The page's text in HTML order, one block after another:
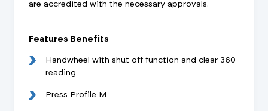
are accredited with the necessary approvals.
Features Benefits
Handwheel with shut off function and clear 360
reading
Press Profile M